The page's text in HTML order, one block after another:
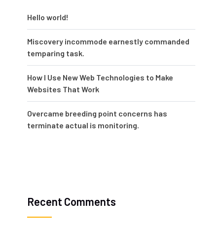
Hello world!
Miscovery incommode earnestly commanded
temparing task.
How I Use New Web Technologies to Make
Websites That Work
Overcame breeding point concerns has
terminate actual is monitoring.
Recent Comments